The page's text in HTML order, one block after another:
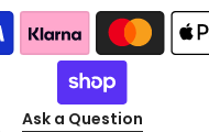
Ask a Question